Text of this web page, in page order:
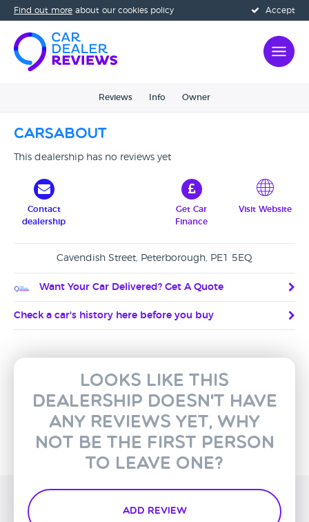
Accept
Find out more about our cookies policy
Reviews Info Owner
Carsabout
This dealership has no reviews yet
Contact
dealership
Get Car
Finance
Visit Website
Cavendish Street, Peterborough, PE1 5EQ
Want Your Car Delivered? Get A Quote
Check a car's history here before you buy
Looks like this
dealership doesn't have
any reviews yet, why
not be the first person
to leave one?
Add Review